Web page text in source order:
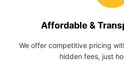
Affordable &
We offer competitive pricing
hidden fees, just